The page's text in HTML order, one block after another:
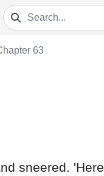
63
sneered.